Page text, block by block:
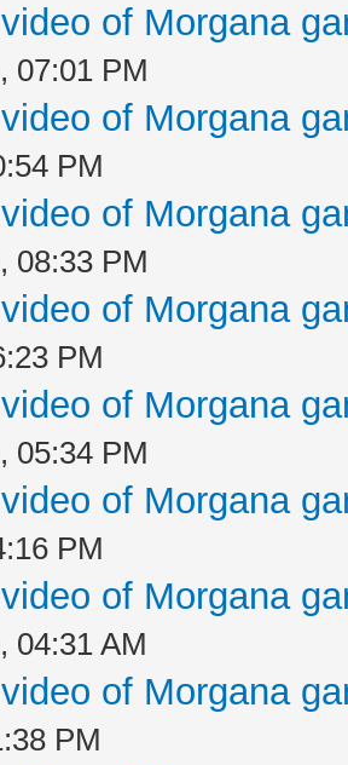
of Morgana
07:01 PM
of Morgana
PM
of Morgana
08:33 PM
of Morgana
PM
of Morgana
05:34 PM
of Morgana
PM
of Morgana
04:31 AM
of Morgana
PM